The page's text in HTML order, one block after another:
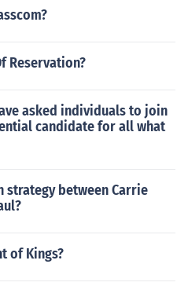
Reservation?
asked individuals to join
candidate for all what
strategy between Carrie
of Kings?